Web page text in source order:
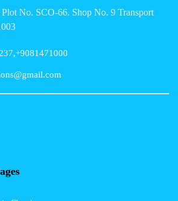
in Gurgaon
No. SCO-66. Shop No. 9 Transport